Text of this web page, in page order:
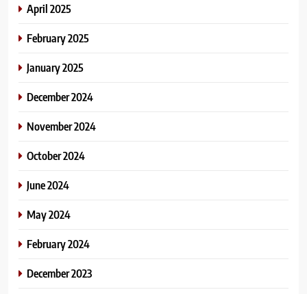
April 2025
February 2025
January 2025
December 2024
November 2024
October 2024
June 2024
May 2024
February 2024
December 2023